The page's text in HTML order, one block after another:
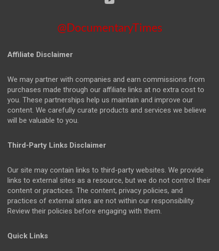
@DocumentaryTimes
Affiliate Disclaimer
We may partner with companies and earn commissions from
purchases made through our affiliate links at no extra cost to
you. These partnerships help us maintain and improve our
content. We carefully curate products and services we believe
will be valuable to you.
Third-Party Links Disclaimer
Our site may contain links to third-party websites. We provide
links to external sites as a resource, but we do not control their
content or practices. The content, privacy policies, and
practices of external sites are not within our responsibility.
Review their policies before engaging with them.
Quick Links